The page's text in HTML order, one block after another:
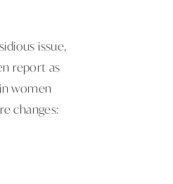
issue,
report as
women
changes: